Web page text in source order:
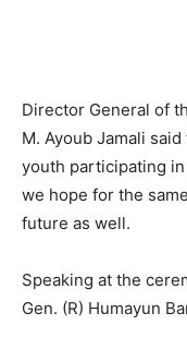
Director General of
M. Ayoub Jamali
youth participating
we hope for the
future as well.
Speaking at the
Gen. (R) Humayun